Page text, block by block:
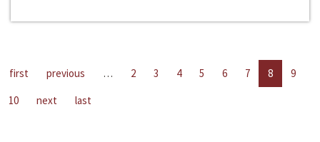
first previous … 2 3 4 5 6 7 8
9
10
next last